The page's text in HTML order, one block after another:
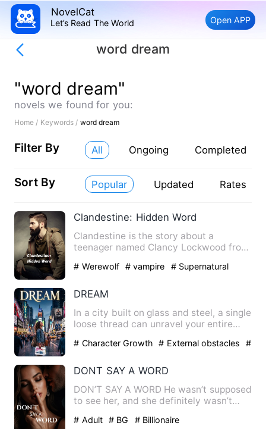
NovelCat
Let’s Read The World Open APP
word dream
"word dream"
novels we found for you:
Home / Keywords / word dream
Filter By All Ongoing Completed
Sort By Popular Updated Rates
Clandestine: Hidden Word
Clandestine is the story about a
teenager named Clancy Lockwood from
# Werewolf # vampire # Supernatural
DREAM
In a city built on glass and steel, a single
loose thread can unravel your entire
# Character Growth # External obstacles
#
DONT SAY A WORD
DON’T SAY A WORD He wasn’t supposed
to see her, and she definitely wasn’t
# Adult # BG # Billionaire